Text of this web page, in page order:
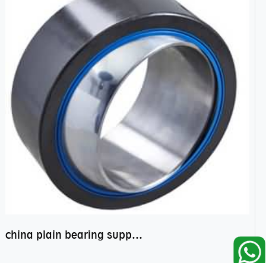
china plain bearing supplier,high performance spherical plain bearings